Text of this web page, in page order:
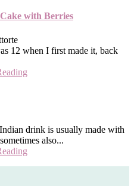
with Berries
12 when I first made it, back
drink is usually made with
also...